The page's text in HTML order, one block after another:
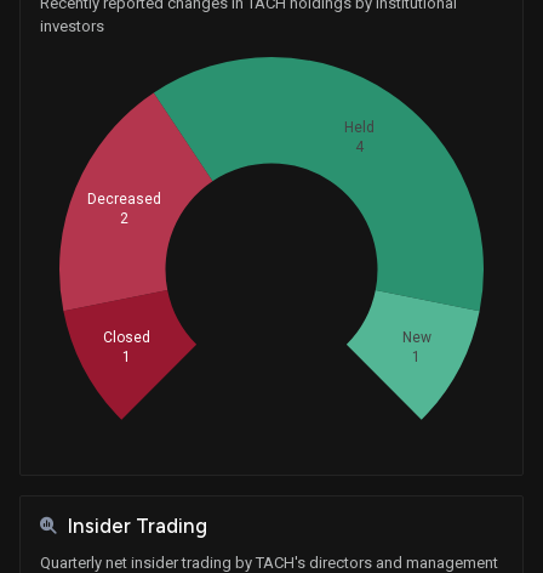
investors
New
1
Held
4
Decreased
2
Closed
1
Insider Trading
Quarterly net insider trading by TACH's directors and management